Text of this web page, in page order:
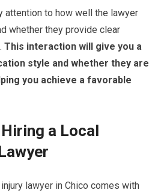
attention to how well the lawyer
whether they provide clear
This interaction will give you a
style and whether they are
you achieve a favorable
a Local
lawyer in Chico comes with